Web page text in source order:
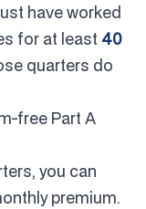
have worked
for at least 40
quarters do
free Part A
you can
premium.